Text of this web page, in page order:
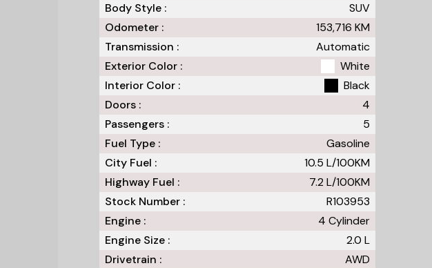
Body Style :
SUV
Odometer :
153,716 KM
Transmission :
Automatic
Exterior Color :
White
Interior Color :
Black
Doors :
4
Passengers :
5
Fuel Type :
Gasoline
City Fuel :
10.5 L/100KM
Highway Fuel :
7.2 L/100KM
Stock Number :
R103953
Engine :
4 Cylinder
Engine Size :
2.0 L
Drivetrain :
AWD